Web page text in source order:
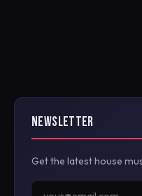
NEWSLETTER
Get the latest house